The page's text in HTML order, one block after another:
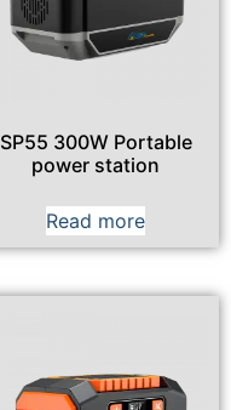
SP55 300W Portable
power station
Read more